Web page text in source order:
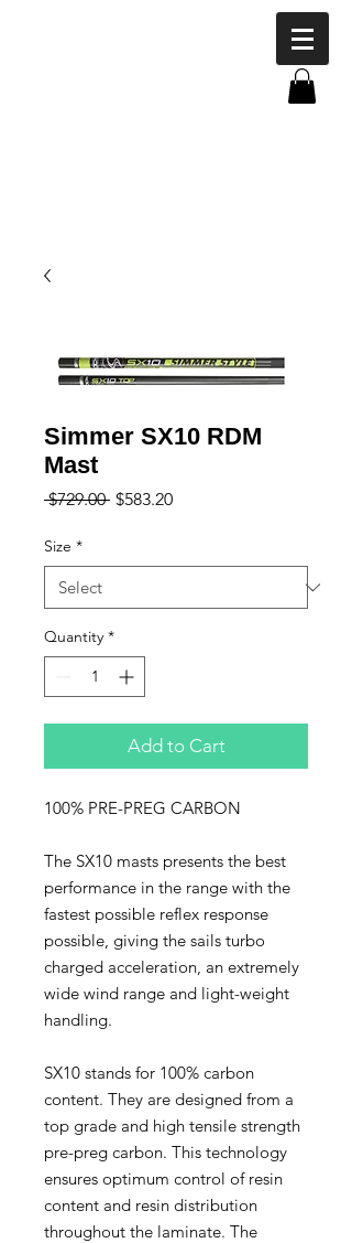
Simmer SX10 RDM
Mast
$729.00 Regular
$583.20Sale
Size *
Quantity *
Add to Cart
100% PRE-PREG CARBON
The SX10 masts presents the best
performance in the range with the
fastest possible reflex response
possible, giving the sails turbo
charged acceleration, an extremely
wide wind range and light-weight
handling.
SX10 stands for 100% carbon
content. They are designed from a
top grade and high tensile strength
pre-preg carbon. This technology
ensures optimum control of resin
content and resin distribution
throughout the laminate. The